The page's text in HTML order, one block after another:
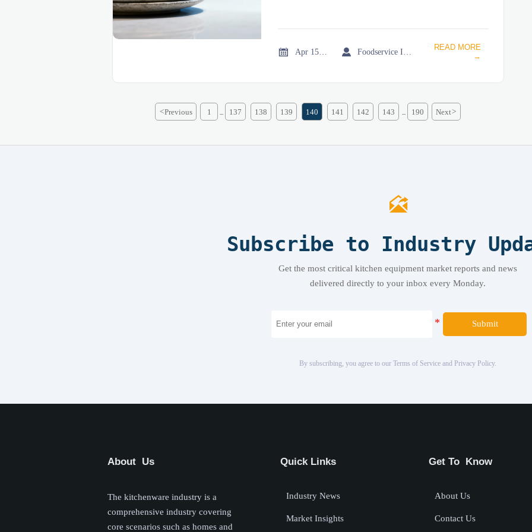
 
READ MORE
→
<Previous 1 137 138 139 140 141 142 143 190 Next>

Subscribe to Industry
Get the most critical kitchen equipment market reports and news
delivered directly to your inbox every Monday.
Submit
By subscribing, you agree to our Terms of Service and Privacy Policy.
About Us
The kitchenware industry is a
comprehensive industry covering
core scenarios such as homes and
Quick Links
Industry News
Market Insights
Get To Know
About Us
Contact Us